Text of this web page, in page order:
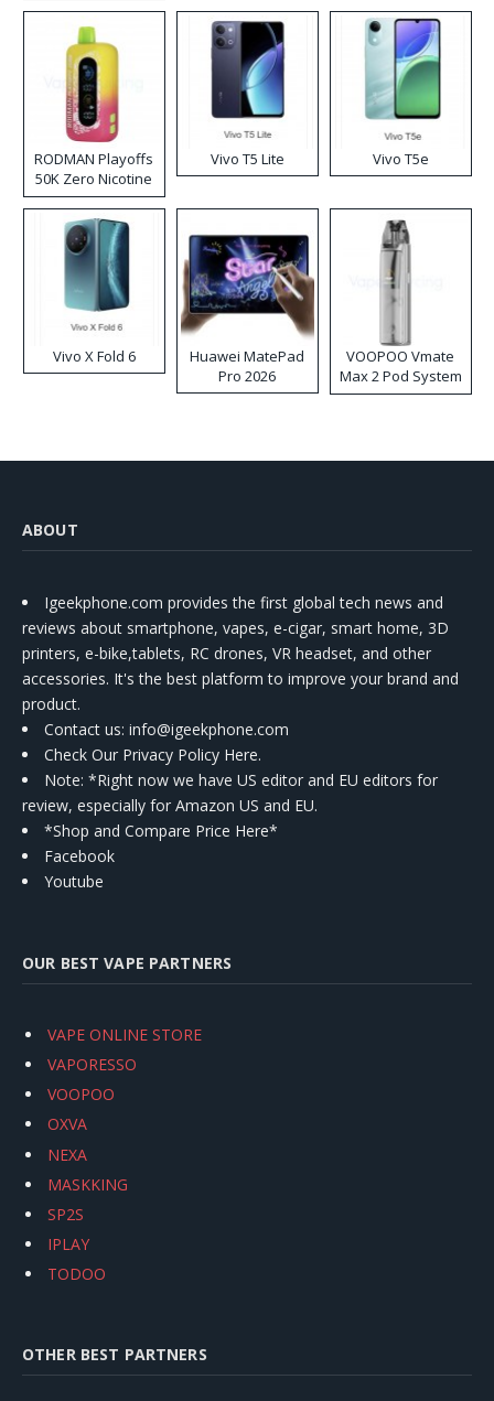
RODMAN Playoffs
50K Zero Nicotine
Disposable Vape
Vivo T5 Lite Vivo T5e
Vivo X Fold 6
Huawei MatePad
Pro 2026
VOOPOO Vmate
Max 2 Pod System
Kit
ABOUT
Igeekphone.com provides the first global tech news and
reviews about smartphone, vapes, e-cigar, smart home, 3D
printers, e-bike,tablets, RC drones, VR headset, and other
accessories. It's the best platform to improve your brand and
product.
Contact us: info@igeekphone.com
Check Our Privacy Policy Here.
Note: *Right now we have US editor and EU editors for
review, especially for Amazon US and EU.
*Shop and Compare Price Here*
Facebook
Youtube
OUR BEST VAPE PARTNERS
VAPE ONLINE STORE
VAPORESSO
VOOPOO
OXVA
NEXA
MASKKING
SP2S
IPLAY
TODOO
OTHER BEST PARTNERS